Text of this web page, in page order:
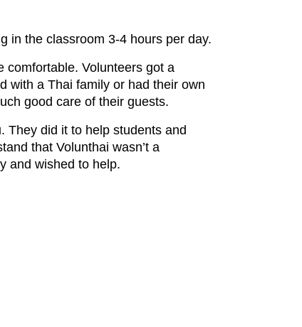
in the classroom 3-4 hours per day.
comfortable. Volunteers got a
with a Thai family or had their own
good care of their guests.
They did it to help students and
that Volunthai wasn’t a
and wished to help.